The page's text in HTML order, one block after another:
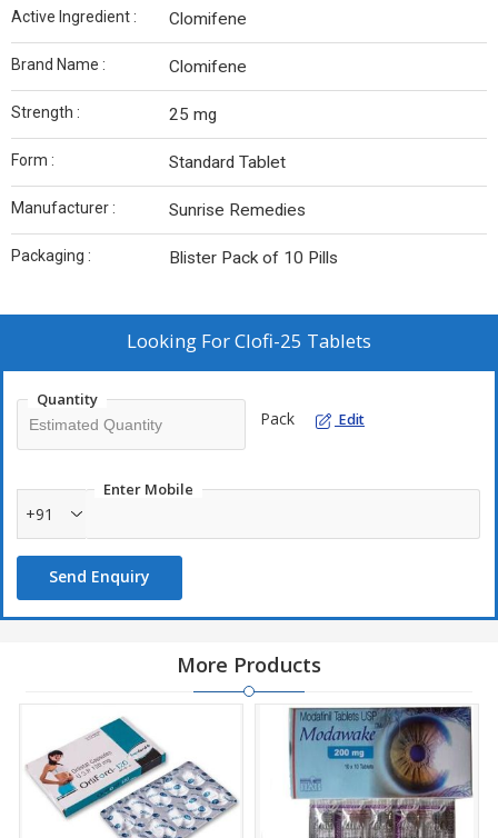
Active Ingredient : Clomifene
Brand Name : Clomifene
Strength : 25 mg
Form : Standard Tablet
Manufacturer : Sunrise Remedies
Packaging : Blister Pack of 10 Pills
Looking ForClofi-25 Tablets
Quantity
Pack Edit
Enter Mobile
+91
Send Enquiry
More Products